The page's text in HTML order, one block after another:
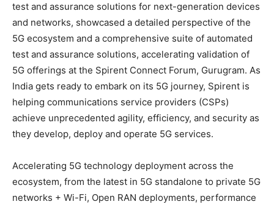
test and assurance solutions for next-generation devices
and networks, showcased a detailed perspective of the
5G ecosystem and a comprehensive suite of automated
test and assurance solutions, accelerating validation of
5G offerings at the Spirent Connect Forum, Gurugram. As
India gets ready to embark on its 5G journey, Spirent is
helping communications service providers (CSPs)
achieve unprecedented agility, efficiency, and security as
they develop, deploy and operate 5G services.
Accelerating 5G technology deployment across the
ecosystem, from the latest in 5G standalone to private 5G
networks + Wi-Fi, Open RAN deployments, performance